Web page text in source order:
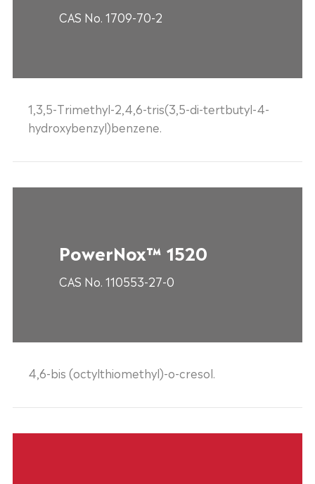
CAS No. 1709-70-2
1,3,5-Trimethyl-2,4,6-tris(3,5-di-tertbutyl-4-
hydroxybenzyl)benzene.
PowerNox™ 1520
CAS No. 110553-27-0
4,6-bis (octylthiomethyl)-o-cresol.